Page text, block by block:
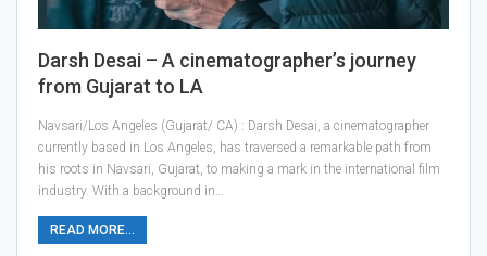
Darsh Desai – A cinematographer’s journey
from Gujarat to LA
Navsari/Los Angeles (Gujarat/ CA) : Darsh Desai, a cinematographer
currently based in Los Angeles, has traversed a remarkable path from
his roots in Navsari, Gujarat, to making a mark in the international film
industry. With a background in…
READ MORE...